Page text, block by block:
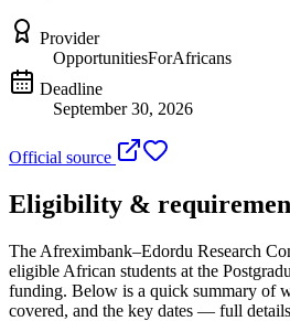
Provider
OpportunitiesForAfricans
Deadline
September 30, 2026
Official source
Eligibility &
The Afreximbank–Edordu Research
eligible African students at the
funding. Below is a quick summary of
covered, and the key dates — full